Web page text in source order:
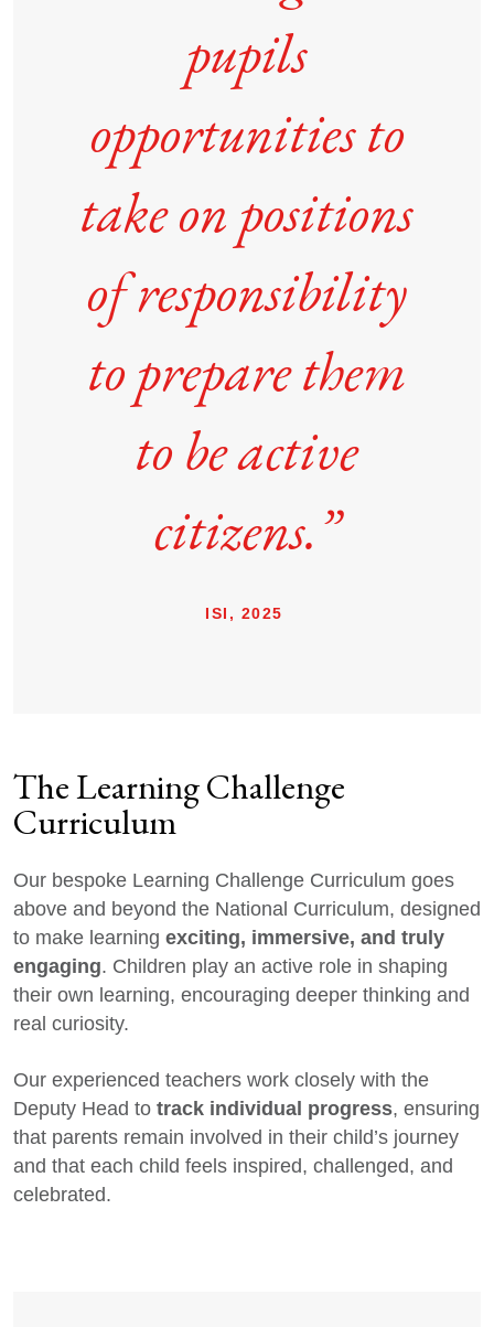
pupils
opportunities to
take on positions
of responsibility
to prepare them
to be active
citizens.”
ISI, 2025
The Learning Challenge
Curriculum
Our bespoke Learning Challenge Curriculum goes
above and beyond the National Curriculum, designed
to make learning exciting, immersive, and truly
engaging. Children play an active role in shaping
their own learning, encouraging deeper thinking and
real curiosity.
Our experienced teachers work closely with the
Deputy Head to track individual progress, ensuring
that parents remain involved in their child’s journey
and that each child feels inspired, challenged, and
celebrated.